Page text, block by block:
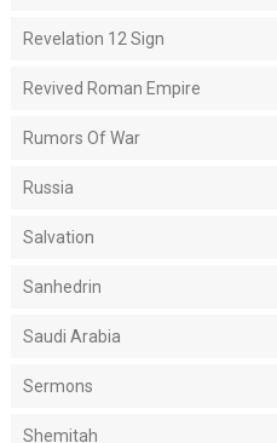
Revelation 12 Sign
Revived Roman Empire
Rumors Of War
Russia
Salvation
Sanhedrin
Saudi Arabia
Sermons
Shemitah